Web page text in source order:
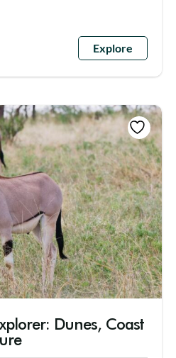
Explore
Dunes, Coast